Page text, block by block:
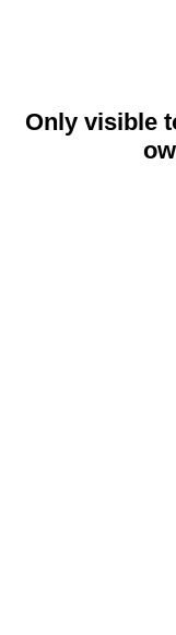
Only visible